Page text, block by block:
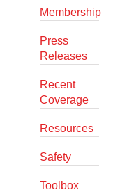
Membership
Press
Releases
Recent
Coverage
Resources
Safety
Toolbox